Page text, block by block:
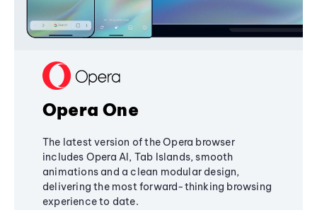
Opera One
The latest version of the Opera browser
includes Opera AI, Tab Islands, smooth
animations and a clean modular design,
delivering the most forward-thinking browsing
experience to date.